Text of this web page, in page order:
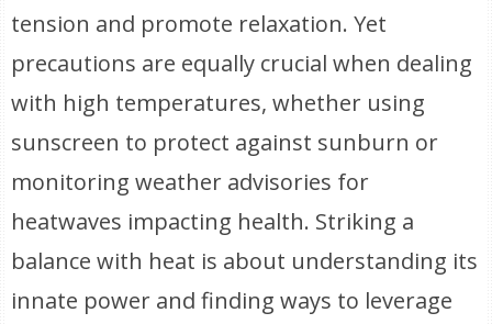
tension and promote relaxation. Yet
precautions are equally crucial when dealing
with high temperatures, whether using
sunscreen to protect against sunburn or
monitoring weather advisories for
heatwaves impacting health. Striking a
balance with heat is about understanding its
innate power and finding ways to leverage